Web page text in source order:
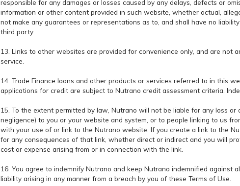
responsible for any damages or losses caused by any delays, defects or
information or other content provided in such website, whether actual,
not make any guarantees or representations as to, and shall have no
third party.
13. Links to other websites are provided for convenience only, and are not
service.
14. Trade Finance loans and other products or services referred to in this
applications for credit are subject to Nutrano credit assessment criteria.
15. To the extent permitted by law, Nutrano will not be liable for any loss or
negligence) to you or your website and system, or to people linking to us
with your use of or link to the Nutrano website. If you create a link to the
for any consequences of that link, whether direct or indirect and you will
cost or expense arising from or in connection with the link.
16. You agree to indemnify Nutrano and keep Nutrano indemnified against
liability arising in any manner from a breach by you of these Terms of Use.